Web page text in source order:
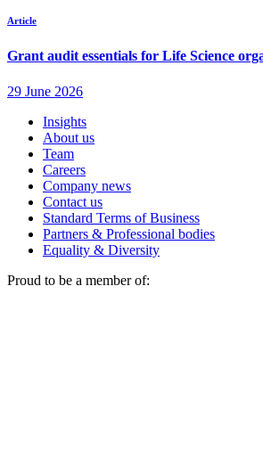
Insights
About us
Team
Careers
Company news
Contact us
Standard Terms of Business
Partners & Professional bodies
Equality & Diversity
Proud to be a member of: